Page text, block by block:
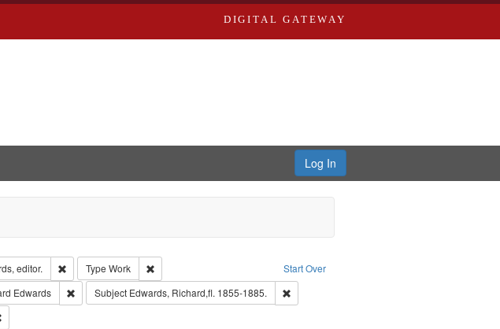
DIGITAL GATEWAY
Log In
Start Over
editor. Remove constraint Creator: Richard Edwards, editor.
Type Work
Remove constraint Type: Work
English
Edwards Remove constraint Publisher: Richard Edwards
Subject Edwards, Richard,fl. 1855-1885.
Remove constraint Subject: Edwards, Richard,fl.
Remove constraint Subject: Southern Publishing Company